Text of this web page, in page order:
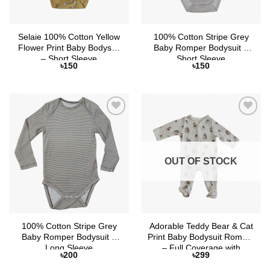
Selaie 100% Cotton Yellow
Flower Print Baby Bodysuit
– Short Sleeve
৳150
100% Cotton Stripe Grey
Baby Romper Bodysuit –
Short Sleeve
৳150
Add to
Wishlist
100% Cotton Stripe Grey
Baby Romper Bodysuit –
Long Sleeve
৳200
Wishlist
OUT OF STOCK
Adorable Teddy Bear & Cat
Print Baby Bodysuit Romper
– Full Coverage with
Attached Socks and Button
৳299